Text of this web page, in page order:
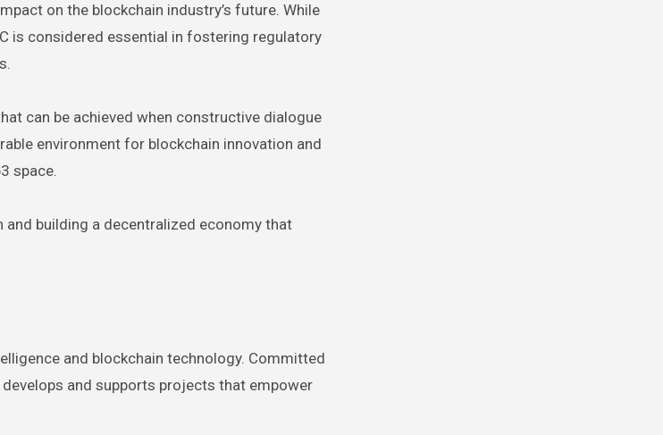
on the blockchain industry’s future. While
is considered essential in fostering regulatory
can be achieved when constructive dialogue
environment for blockchain innovation and
space.
building a decentralized economy that
and blockchain technology. Committed
and supports projects that empower